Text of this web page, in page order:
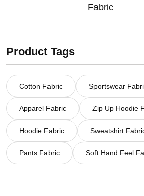
Fabric
Product Tags
Cotton Fabric Sportswear
Apparel Fabric Zip Up Hoodie
Hoodie Fabric Sweatshirt
Pants Fabric Soft Hand Feel